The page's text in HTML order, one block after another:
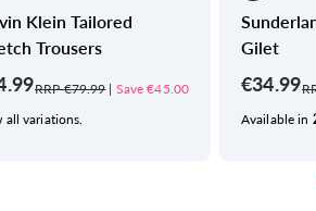
Klein Tailored
Trousers
RRP €79.99| Save €45.00
all variations.
Gilet
€34.99
Available in